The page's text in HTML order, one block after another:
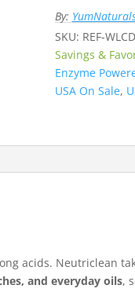
Neutral
quantity
By:
SKU: REF-
Savings &
Enzyme
USA On Sale,
acids. Neutriclean
and everyday oils,